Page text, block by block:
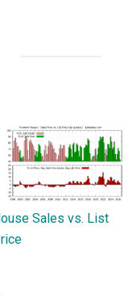
Sales vs. List